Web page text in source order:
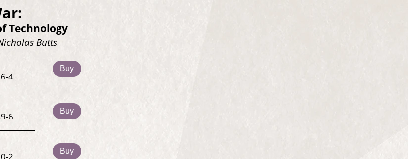
Technology
Butts
4
Buy
6
Buy
2
Buy